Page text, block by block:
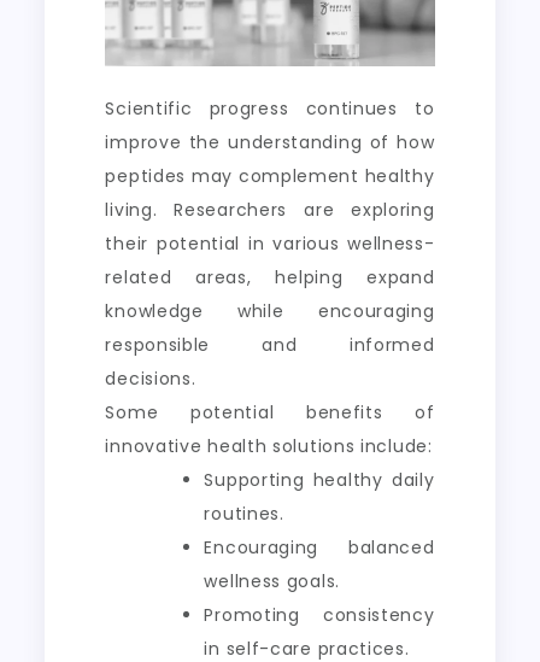
Scientific progress continues to
improve the understanding of how
peptides may complement healthy
living. Researchers are exploring
their potential in various wellness-
related areas, helping expand
knowledge while encouraging
responsible and informed
decisions.
Some potential benefits of
innovative health solutions include:
Supporting healthy daily
routines.
Encouraging balanced
wellness goals.
Promoting consistency
in self-care practices.